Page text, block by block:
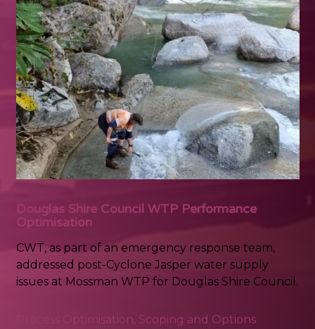
Douglas Shire Council WTP Performance
Optimisation
CWT, as part of an emergency response team,
addressed post-Cyclone Jasper water supply
issues at Mossman WTP for Douglas Shire Council.
Process Optimisation, Scoping and Options